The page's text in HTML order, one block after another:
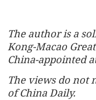
The author is a
Kong-Macao
China-appointed
The views do not
of China Daily.